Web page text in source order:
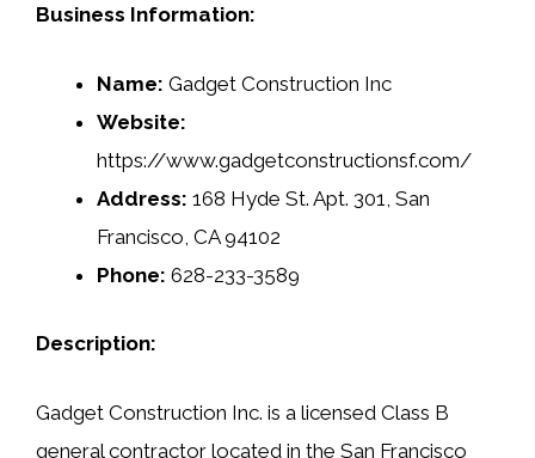
Business Information:
Name: Gadget Construction Inc
Website:
https://www.gadgetconstructionsf.com/
Address: 168 Hyde St. Apt. 301, San
Francisco, CA 94102
Phone: 628-233-3589
Description:
Gadget Construction Inc. is a licensed Class B
general contractor located in the San Francisco